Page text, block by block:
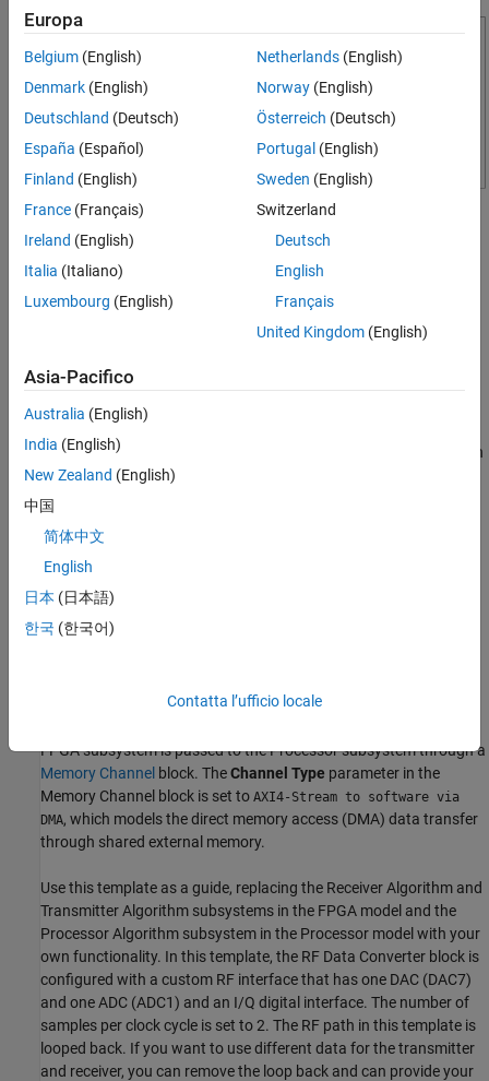
Required Products
SoC Blockset Support Package for AMD FPGA and SoC
Template Structure
The RFSoC template comprises three models: the Top model, the
Data Converter
block connects to the FPGA block and provides an
RF I/O interface. The FPGA block implements receiver and
transmitter algorithms. The FPGA algorithm includes a
the digital-to-analog converter (DAC) through the Transmitter
Algorithm subsystem. The Transmitter Algorithm subsystem is
implemented as simple pass-through wires, and the Receiver
The configuration register
source from the FPGA or the RF data from the analog-to-digital
FPGA subsystem is passed to the Processor subsystem through a
Memory Channel block. TheChannel Type parameter in the
Memory Channel block is set to AXI4-Stream to software via
DMA, which models the direct memory access (DMA) data transfer
through shared external memory.
Use this template as a guide, replacing the Receiver Algorithm and
Transmitter Algorithm subsystems in the FPGA model and the
Processor Algorithm subsystem in the Processor model with your
own functionality. In this template, the RF Data Converter block is
configured with a custom RF interface that has one DAC (DAC7)
and one ADC (ADC1) and an I/Q digital interface. The number of
samples per clock cycle is set to 2. The RF path in this template is
looped back. If you want to use different data for the transmitter
and receiver, you can remove the loop back and can provide your
Europa
Belgium (English)
Denmark (English)
Deutschland (Deutsch)
España (Español)
Finland (English)
France (Français)
Ireland (English)
Italia (Italiano)
Luxembourg (English)
Netherlands(English)
Norway(English)
Österreich (Deutsch)
Portugal (English)
Sweden (English)
Switzerland
Deutsch
English
Français
United Kingdom(English)
Asia-Pacifico
Australia (English)
India (English)
New Zealand (English)
中国
简体中文
English
日本 (日本語)
한국 (한국어)
Contatta l’ufficio locale